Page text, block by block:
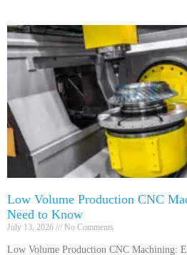
Low Volume Production CNC
Need to Know
July 13, 2026 No Comments
Low Volume Production CNC Machining: